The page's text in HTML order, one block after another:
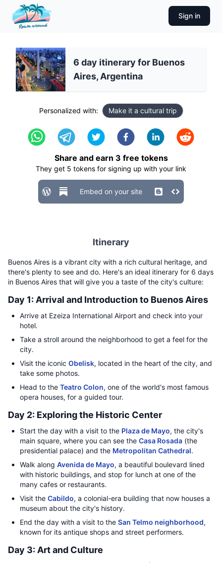
Sign in
6 day itinerary for Buenos
Aires, Argentina
Personalized with: Make it a cultural trip
Share and earn 3 free tokens
They get 5 tokens for signing up with your link
Embed on your site
Itinerary
Buenos Aires is a vibrant city with a rich cultural heritage, and
there's plenty to see and do. Here's an ideal itinerary for 6 days
in Buenos Aires that will give you a taste of the city's culture:
Day 1: Arrival and Introduction to Buenos Aires
Arrive at Ezeiza International Airport and check into your
hotel.
Take a stroll around the neighborhood to get a feel for the
city.
Visit the iconic Obelisk, located in the heart of the city, and
take some photos.
Head to the Teatro Colon, one of the world's most famous
opera houses, for a guided tour.
Day 2: Exploring the Historic Center
Start the day with a visit to the Plaza de Mayo, the city's
main square, where you can see the Casa Rosada (the
presidential palace) and the Metropolitan Cathedral.
Walk along Avenida de Mayo, a beautiful boulevard lined
with historic buildings, and stop for lunch at one of the
many cafes or restaurants.
Visit the Cabildo, a colonial-era building that now houses a
museum about the city's history.
End the day with a visit to the San Telmo neighborhood,
known for its antique shops and street performers.
Day 3: Art and Culture